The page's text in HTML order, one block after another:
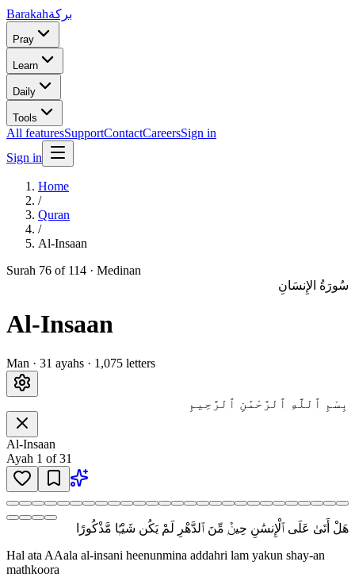
Barakahبركة
Pray
Learn
Daily
Tools
All featuresSupportContactCareersSign in
Sign in
Home
/
Quran
/
Al-Insaan
Surah 76 of 114 · Medinan
سُورَةُ الإِنسَانِ
Al-Insaan
Man · 31 ayahs · 1,075 letters
بِسْمِ ٱللَّهِ ٱلرَّحْمَٰنِ ٱلرَّحِيمِ
Al-Insaan
Ayah 1 of31
هَلْ أَتَىٰ عَلَى ٱلْإِنسَٰنِ حِينٌۭ مِّنَ ٱلدَّهْرِ لَمْ يَكُن شَيْـًۭٔا مَّذْكُورًا
Hal ata AAala al-insani heenunmina addahri lam yakun shay-an
mathkoora